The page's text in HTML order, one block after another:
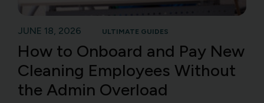
JUNE 18, 2026 ULTIMATE GUIDES
How to Onboard and Pay New
Cleaning Employees Without
the Admin Overload